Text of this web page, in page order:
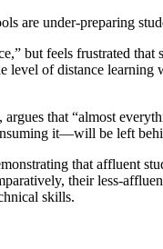
are under-preparing
but feels frustrated
of distance learning
that “almost
it—will be left
that affluent
their less-
skills.